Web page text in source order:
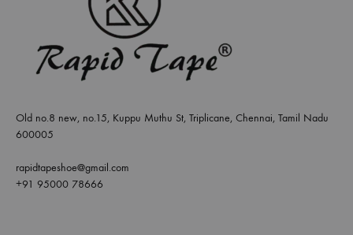
Old no.8 new, no.15, Kuppu Muthu St, Triplicane, Chennai, Tamil Nadu
600005
rapidtapeshoe@gmail.com
+91 95000 78666